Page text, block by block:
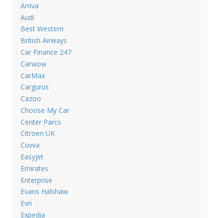
Arriva
Audi
Best Western
British Airways
Car Finance 247
Carwow
CarMax
Cargurus
Cazoo
Choose My Car
Center Parcs
Citroen UK
Cuvva
Easyjet
Emirates
Enterprise
Evans Halshaw
Evri
Expedia